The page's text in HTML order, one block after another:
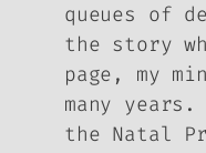
queues of
the story
page, my
many
the Natal